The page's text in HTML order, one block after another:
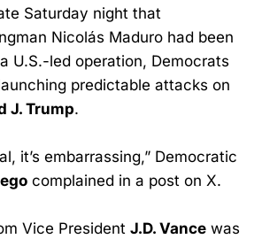
Saturday night that
Nicolás Maduro had been
U.S.-led operation, Democrats
predictable attacks on
J. Trump.
it’s embarrassing,” Democratic
complained in a post on X.
Vice President J.D. Vance was